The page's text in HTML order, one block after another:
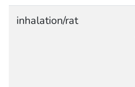
inhalation/rat